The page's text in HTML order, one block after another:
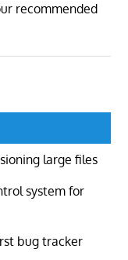
recommended
large files
system for
bug tracker